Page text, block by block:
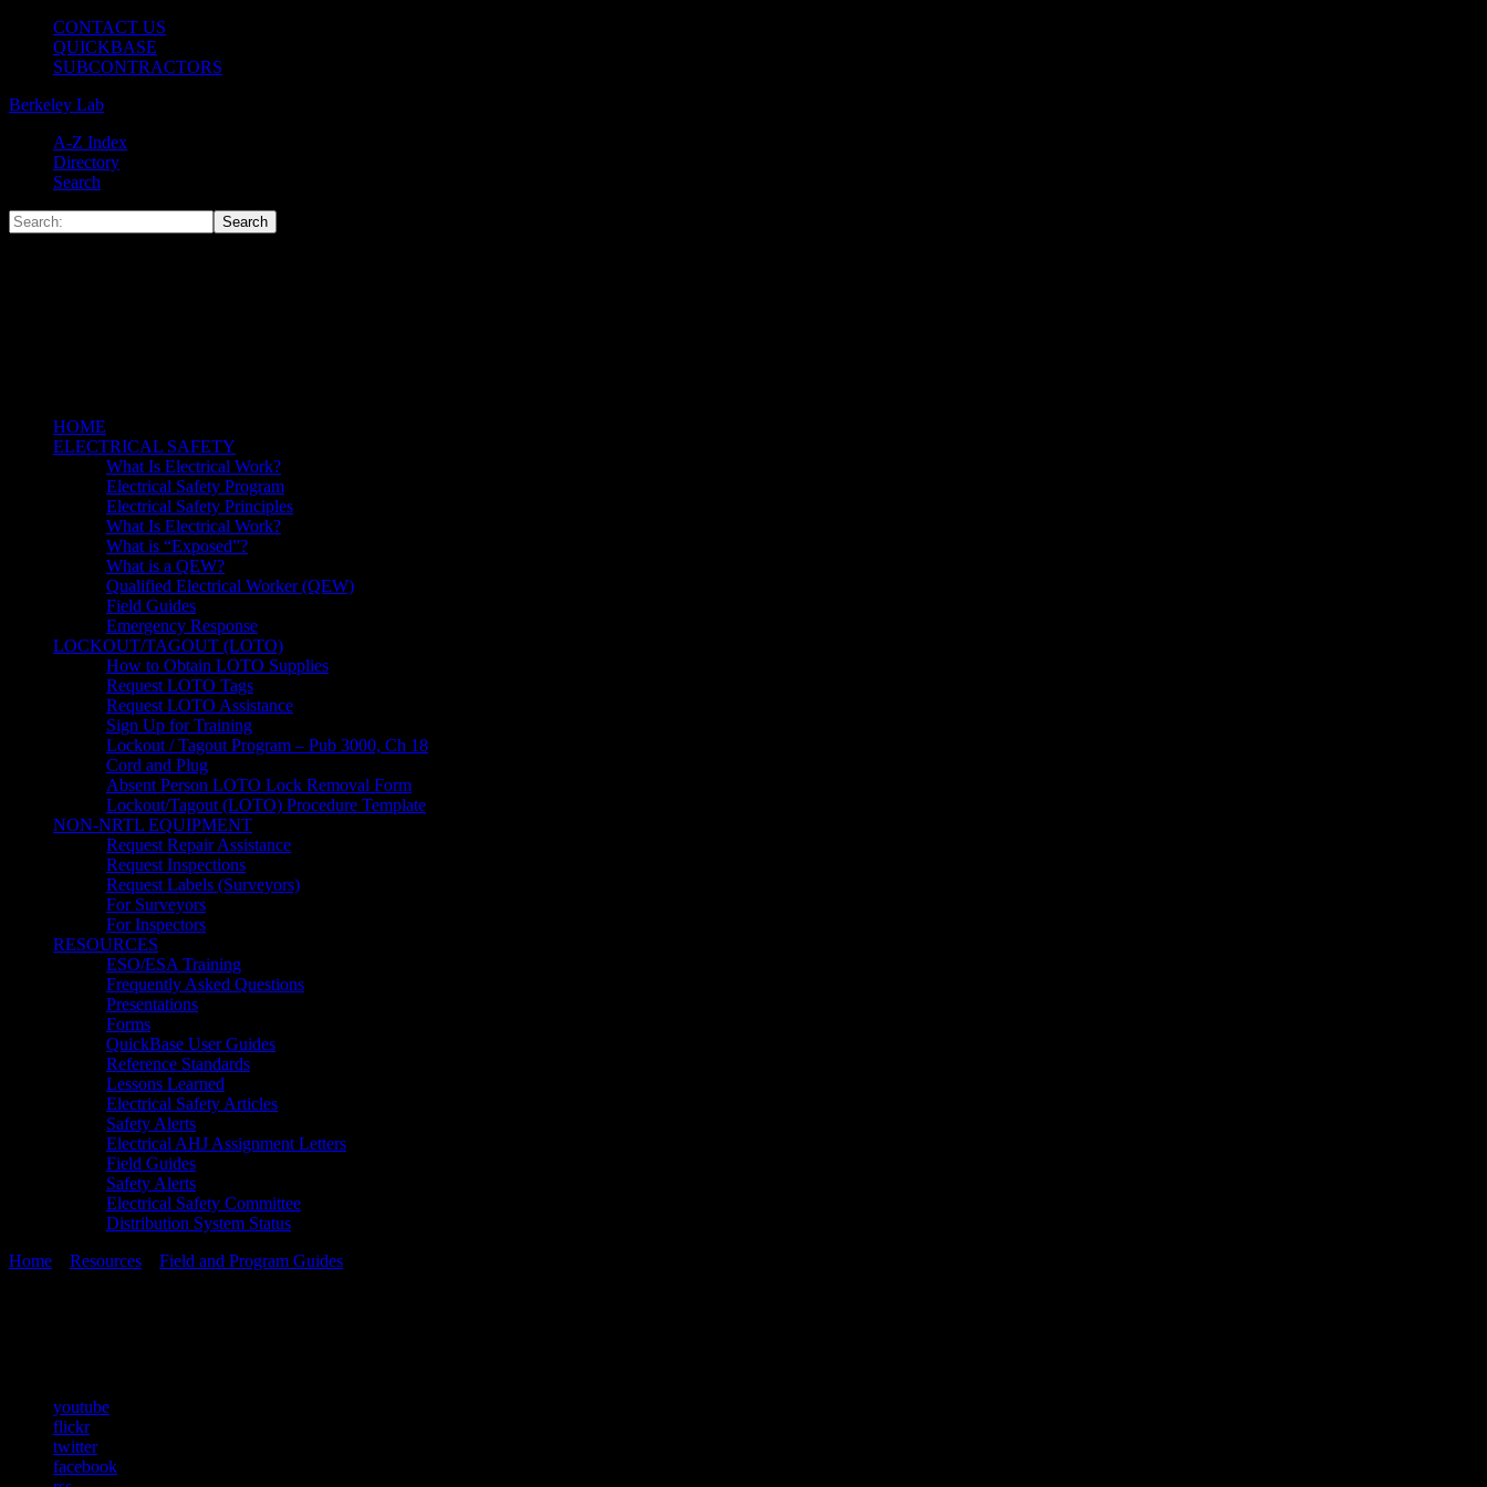
CONTACT US
QUICKBASE
SUBCONTRACTORS
Berkeley Lab
A-Z Index
Directory
Search
HOME
ELECTRICAL SAFETY
What Is Electrical Work?
Electrical Safety Program
Electrical Safety Principles
What Is Electrical Work?
What is “Exposed”?
What is a QEW?
Qualified Electrical Worker (QEW)
Field Guides
Emergency Response
LOCKOUT/TAGOUT (LOTO)
How to Obtain LOTO Supplies
Request LOTO Tags
Request LOTO Assistance
Sign Up for Training
Lockout / Tagout Program – Pub 3000, Ch 18
Cord and Plug
Absent Person LOTO Lock Removal Form
Lockout/Tagout (LOTO) Procedure Template
NON-NRTL EQUIPMENT
Request Repair Assistance
Request Inspections
Request Labels (Surveyors)
For Surveyors
For Inspectors
RESOURCES
ESO/ESA Training
Frequently Asked Questions
Presentations
Forms
QuickBase User Guides
Reference Standards
Lessons Learned
Electrical Safety Articles
Safety Alerts
Electrical AHJ Assignment Letters
Field Guides
Safety Alerts
Electrical Safety Committee
Distribution System Status
Home
Resources Field and Program Guides
youtube
flickr
twitter
facebook